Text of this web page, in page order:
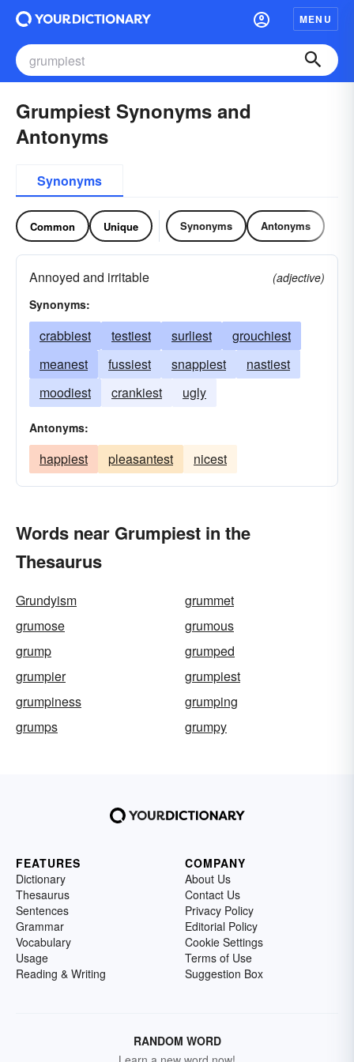
MENU
Grumpiest Synonyms and
Antonyms
Synonyms
Common Unique Synonyms Antonyms
Annoyed and irritable
(adjective)
Synonyms:
crabbiest testiest surliest
grouchiest
meanest
fussiest snappiest
nastiest
moodiest
crankiest ugly
Antonyms:
happiest pleasantest nicest
Words near Grumpiest in the
Thesaurus
Grundyism
grummet
grumose
grumous
grump
grumped
grumpier
grumpiest
grumpiness
grumping
grumps
grumpy
FEATURES
Dictionary
Thesaurus
Sentences
Grammar
Vocabulary
Usage
Reading & Writing
COMPANY
About Us
Contact Us
Privacy Policy
Editorial Policy
Cookie Settings
Terms of Use
Suggestion Box
RANDOM WORD